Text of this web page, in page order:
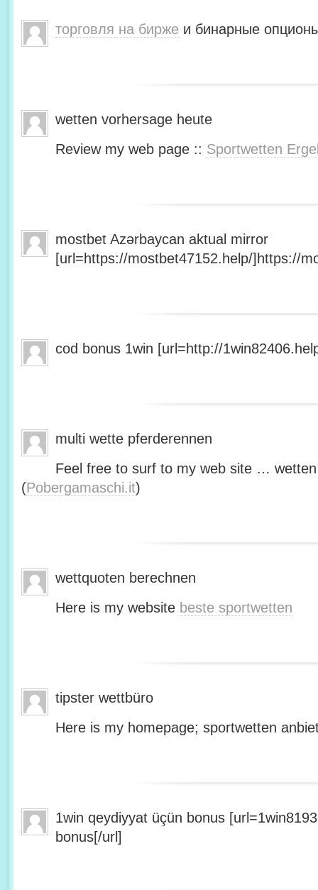
торговля на бирже и бинарные
wetten vorhersage heute
Review my web page :: Sportwetten
mostbet Azərbaycan aktual mirror
[url=https://mostbet47152.help/]https://
cod bonus 1win [url=http://
multi wette pferderennen
Feel free to surf to my web site …
(Pobergamaschi.it)
wettquoten berechnen
Here is my website beste sportwetten
tipster wettbüro
Here is my homepage; sportwetten
1win qeydiyyat üçün bonus
bonus[/url]